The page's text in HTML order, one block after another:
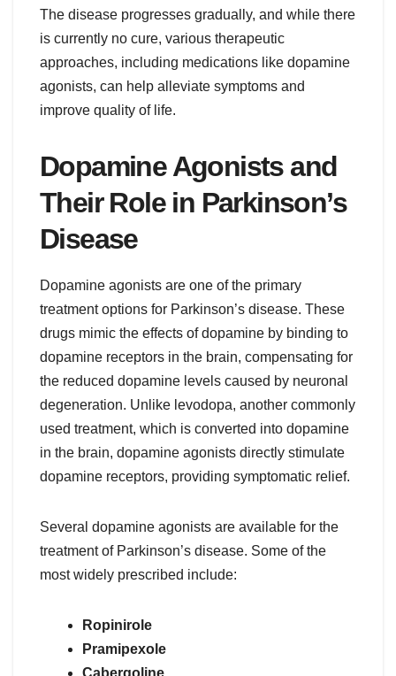
The disease progresses gradually, and while there
is currently no cure, various therapeutic
approaches, including medications like dopamine
agonists, can help alleviate symptoms and
improve quality of life.
Dopamine Agonists and
Their Role in Parkinson’s
Disease
Dopamine agonists are one of the primary
treatment options for Parkinson’s disease. These
drugs mimic the effects of dopamine by binding to
dopamine receptors in the brain, compensating for
the reduced dopamine levels caused by neuronal
degeneration. Unlike levodopa, another commonly
used treatment, which is converted into dopamine
in the brain, dopamine agonists directly stimulate
dopamine receptors, providing symptomatic relief.
Several dopamine agonists are available for the
treatment of Parkinson’s disease. Some of the
most widely prescribed include:
Ropinirole
Pramipexole
Cabergoline